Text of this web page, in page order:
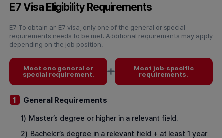
E7 Visa Eligibility Requirements
E7 To obtain an E7 visa, only one of the general or special
requirements needs to be met. Additional requirements may apply
depending on the job position.
Meet one general or
special requirement.
Meet job-specific
requirements.
1 General Requirements
1) Master’s degree or higher in a relevant field.
2) Bachelor’s degree in a relevant field + at least 1 year